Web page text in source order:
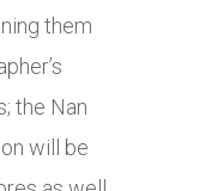
them
the Nan
will be